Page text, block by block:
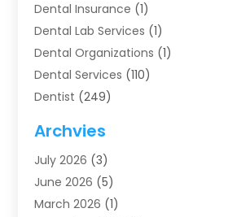
Dental Insurance (1)
Dental Lab Services (1)
Dental Organizations‎ (1)
Dental Services (110)
Dentist (249)
Dentists (91)
Family & Cosmetic Dentistry
Family Dentist
Health (4)
Archvies
July 2026 (3)
June 2026 (5)
March 2026 (1)